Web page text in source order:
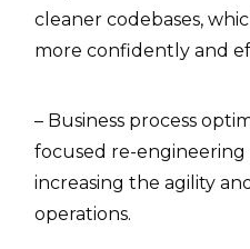
cleaner codebases,
more confidently and
– Business process
focused re-engineering
increasing the agility
operations.